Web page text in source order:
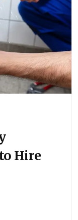
Hire